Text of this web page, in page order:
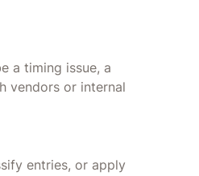
a timing issue, a
vendors or internal
entries, or apply